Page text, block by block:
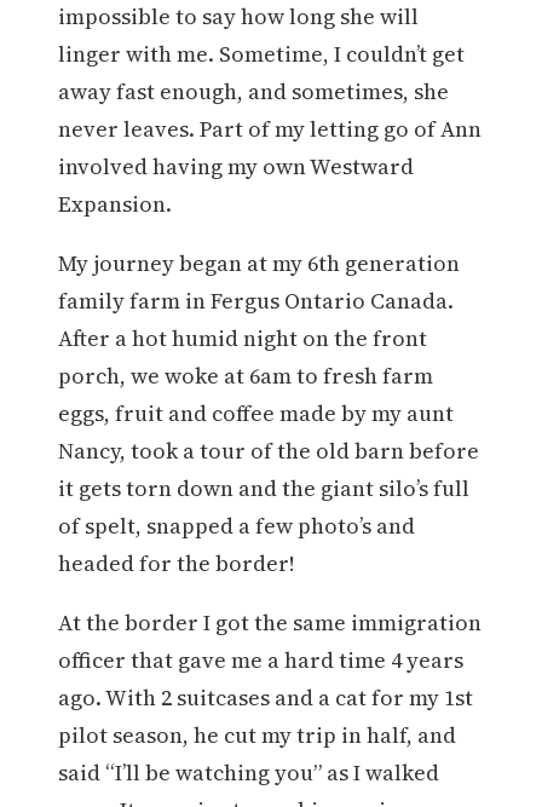
impossible to say how long she will
linger with me. Sometime, I couldn’t get
away fast enough, and sometimes, she
never leaves. Part of my letting go of Ann
involved having my own Westward
Expansion.
My journey began at my 6th generation
family farm in Fergus Ontario Canada.
After a hot humid night on the front
porch, we woke at 6am to fresh farm
eggs, fruit and coffee made by my aunt
Nancy, took a tour of the old barn before
it gets torn down and the giant silo’s full
of spelt, snapped a few photo’s and
headed for the border!
At the border I got the same immigration
officer that gave me a hard time 4 years
ago. With 2 suitcases and a cat for my 1st
pilot season, he cut my trip in half, and
said “I’ll be watching you” as I walked